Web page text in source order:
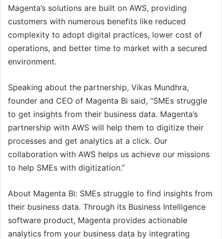
Magenta’s solutions are built on AWS, providing
customers with numerous benefits like reduced
complexity to adopt digital practices, lower cost of
operations, and better time to market with a secured
environment.
Speaking about the partnership, Vikas Mundhra,
founder and CEO of Magenta Bi said, “SMEs struggle
to get insights from their business data. Magenta’s
partnership with AWS will help them to digitize their
processes and get analytics at a click. Our
collaboration with AWS helps us achieve our missions
to help SMEs with digitization.”
About Magenta Bi: SMEs struggle to find insights from
their business data. Through its Business Intelligence
software product, Magenta provides actionable
analytics from your business data by integrating